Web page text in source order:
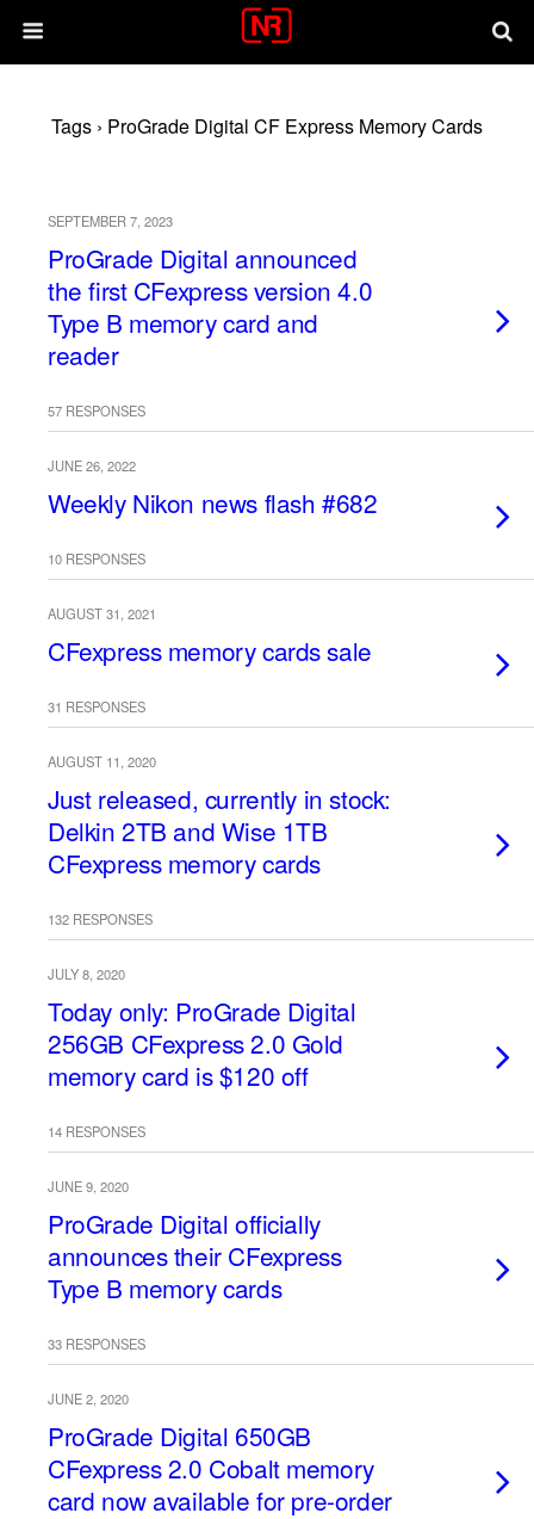
Tags › ProGrade Digital CF Express Memory Cards
SEPTEMBER 7, 2023
ProGrade Digital announced
the first CFexpress version 4.0
Type B memory card and
reader
57 RESPONSES
JUNE 26, 2022
Weekly Nikon news flash #682
10 RESPONSES
AUGUST 31, 2021
CFexpress memory cards sale
31 RESPONSES
AUGUST 11, 2020
Just released, currently in stock:
Delkin 2TB and Wise 1TB
CFexpress memory cards
132 RESPONSES
JULY 8, 2020
Today only: ProGrade Digital
256GB CFexpress 2.0 Gold
memory card is $120 off
14 RESPONSES
JUNE 9, 2020
ProGrade Digital officially
announces their CFexpress
Type B memory cards
33 RESPONSES
JUNE 2, 2020
ProGrade Digital 650GB
CFexpress 2.0 Cobalt memory
card now available for pre-order